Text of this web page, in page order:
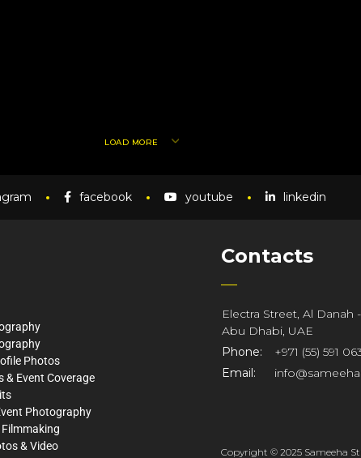
LOAD MORE
facebook youtube linkedin
Photos
& Event Coverage
Photography
& Video
Contacts
Electra Street, Al Danah
Abu Dhabi, UAE
Phone:
+971 (55) 591
Email:
Copyright © 2025 Sameeha